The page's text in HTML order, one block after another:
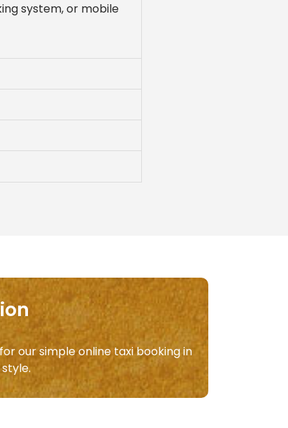
system, or mobile
our simple online taxi booking in